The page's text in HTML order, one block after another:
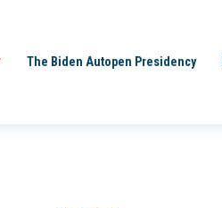
The Biden Autopen Presidency